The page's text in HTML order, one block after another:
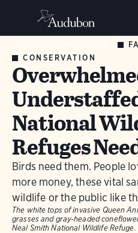
CONSERVATION
National
Refuges
Birds need them. People
more money, these vital
wildlife or the public like
The white tops of invasive Queen
grasses and gray-headed
Neal Smith National Wildlife Refuge.